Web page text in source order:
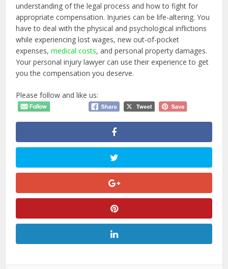
understanding of the legal process and how to fight for
appropriate compensation. Injuries can be life-altering. You
have to deal with the physical and psychological inflictions
while experiencing lost wages, new out-of-pocket
expenses,medical costs, and personal property damages.
Your personal injury lawyer can use their experience to get
you the compensation you deserve.
Please follow and like us: